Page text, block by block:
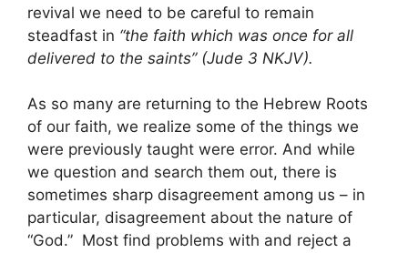
revival we need to be careful to remain
steadfast in “the faith which was once for all
delivered to the saints” (Jude 3 NKJV).
As so many are returning to the Hebrew Roots
of our faith, we realize some of the things we
were previously taught were error. And while
we question and search them out, there is
sometimes sharp disagreement among us – in
particular, disagreement about the nature of
“God.” Most find problems with and reject a